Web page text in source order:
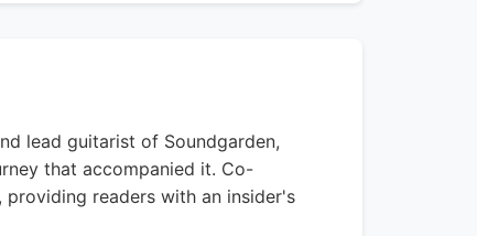
lead guitarist of Soundgarden,
that accompanied it. Co-
readers with an insider's